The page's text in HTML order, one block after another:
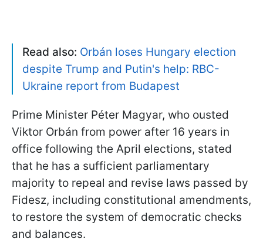
Read also: Orbán loses Hungary election
despite Trump and Putin's help: RBC-
Ukraine report from Budapest
Prime Minister Péter Magyar, who ousted
Viktor Orbán from power after 16 years in
office following the April elections, stated
that he has a sufficient parliamentary
majority to repeal and revise laws passed by
Fidesz, including constitutional amendments,
to restore the system of democratic checks
and balances.